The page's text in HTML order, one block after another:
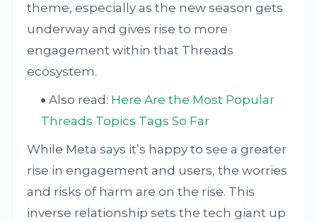
theme, especially as the new season gets
underway and gives rise to more
engagement within that Threads
ecosystem.
Also read: Here Are the Most Popular
Threads Topics Tags So Far
While Meta says it’s happy to see a greater
rise in engagement and users, the worries
and risks of harm are on the rise. This
inverse relationship sets the tech giant up